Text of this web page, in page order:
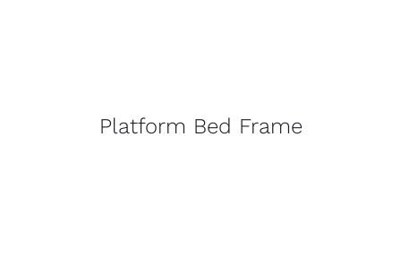
Platform Bed Frame